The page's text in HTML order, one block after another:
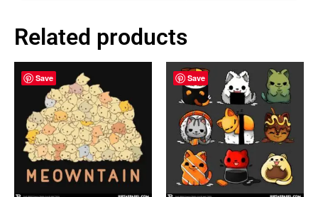
Related products
Save Save